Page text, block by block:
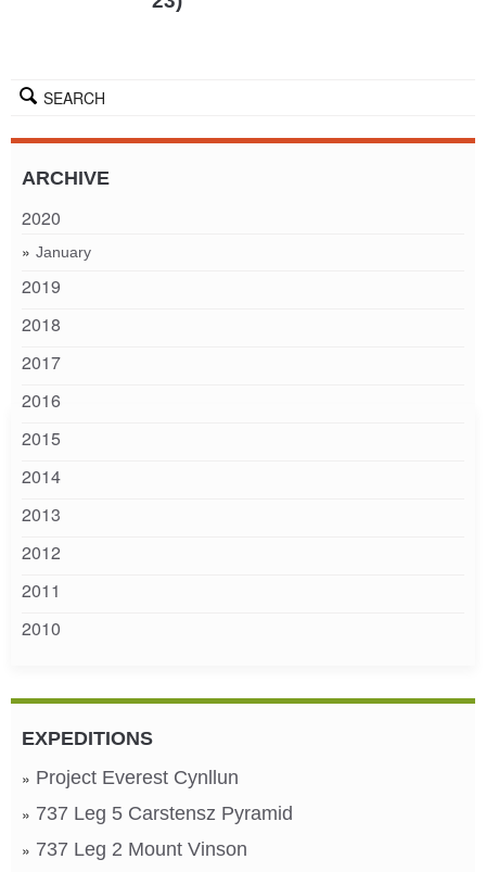
SEARCH
ARCHIVE
2020
January
2019
2018
2017
2016
2015
2014
2013
2012
2011
2010
EXPEDITIONS
Project Everest Cynllun
737 Leg 5 Carstensz Pyramid
737 Leg 2 Mount Vinson